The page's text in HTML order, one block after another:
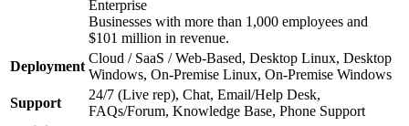
Enterprise
Businesses with more than 1,000 employees and
$101 million in revenue.
Deployment
Cloud / SaaS / Web-Based, Desktop Linux, Desktop
Windows, On-Premise Linux, On-Premise Windows
Support
24/7 (Live rep), Chat, Email/Help Desk,
FAQs/Forum, Knowledge Base, Phone Support